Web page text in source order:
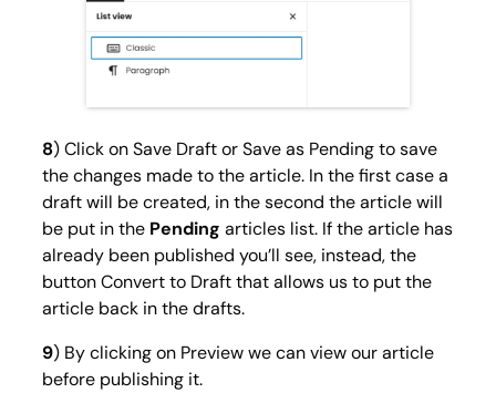
8) Click onSave DraftorSave as Pendingto save
the changes made to the article. In the first case a
draft will be created, in the second the article will
be put in the Pending articles list. If the article has
already been published you’ll see, instead, the
buttonConvert to Draftthat allows us to put the
article back in the drafts.
9) By clicking on Previewwe can view our article
before publishing it.